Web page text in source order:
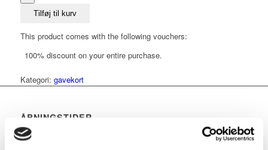
Tilføj til kurv
This product comes with the following vouchers:
100% discount on your entire purchase.
Kategori: gavekort
ÅBNINGSTIDER
Mandag: